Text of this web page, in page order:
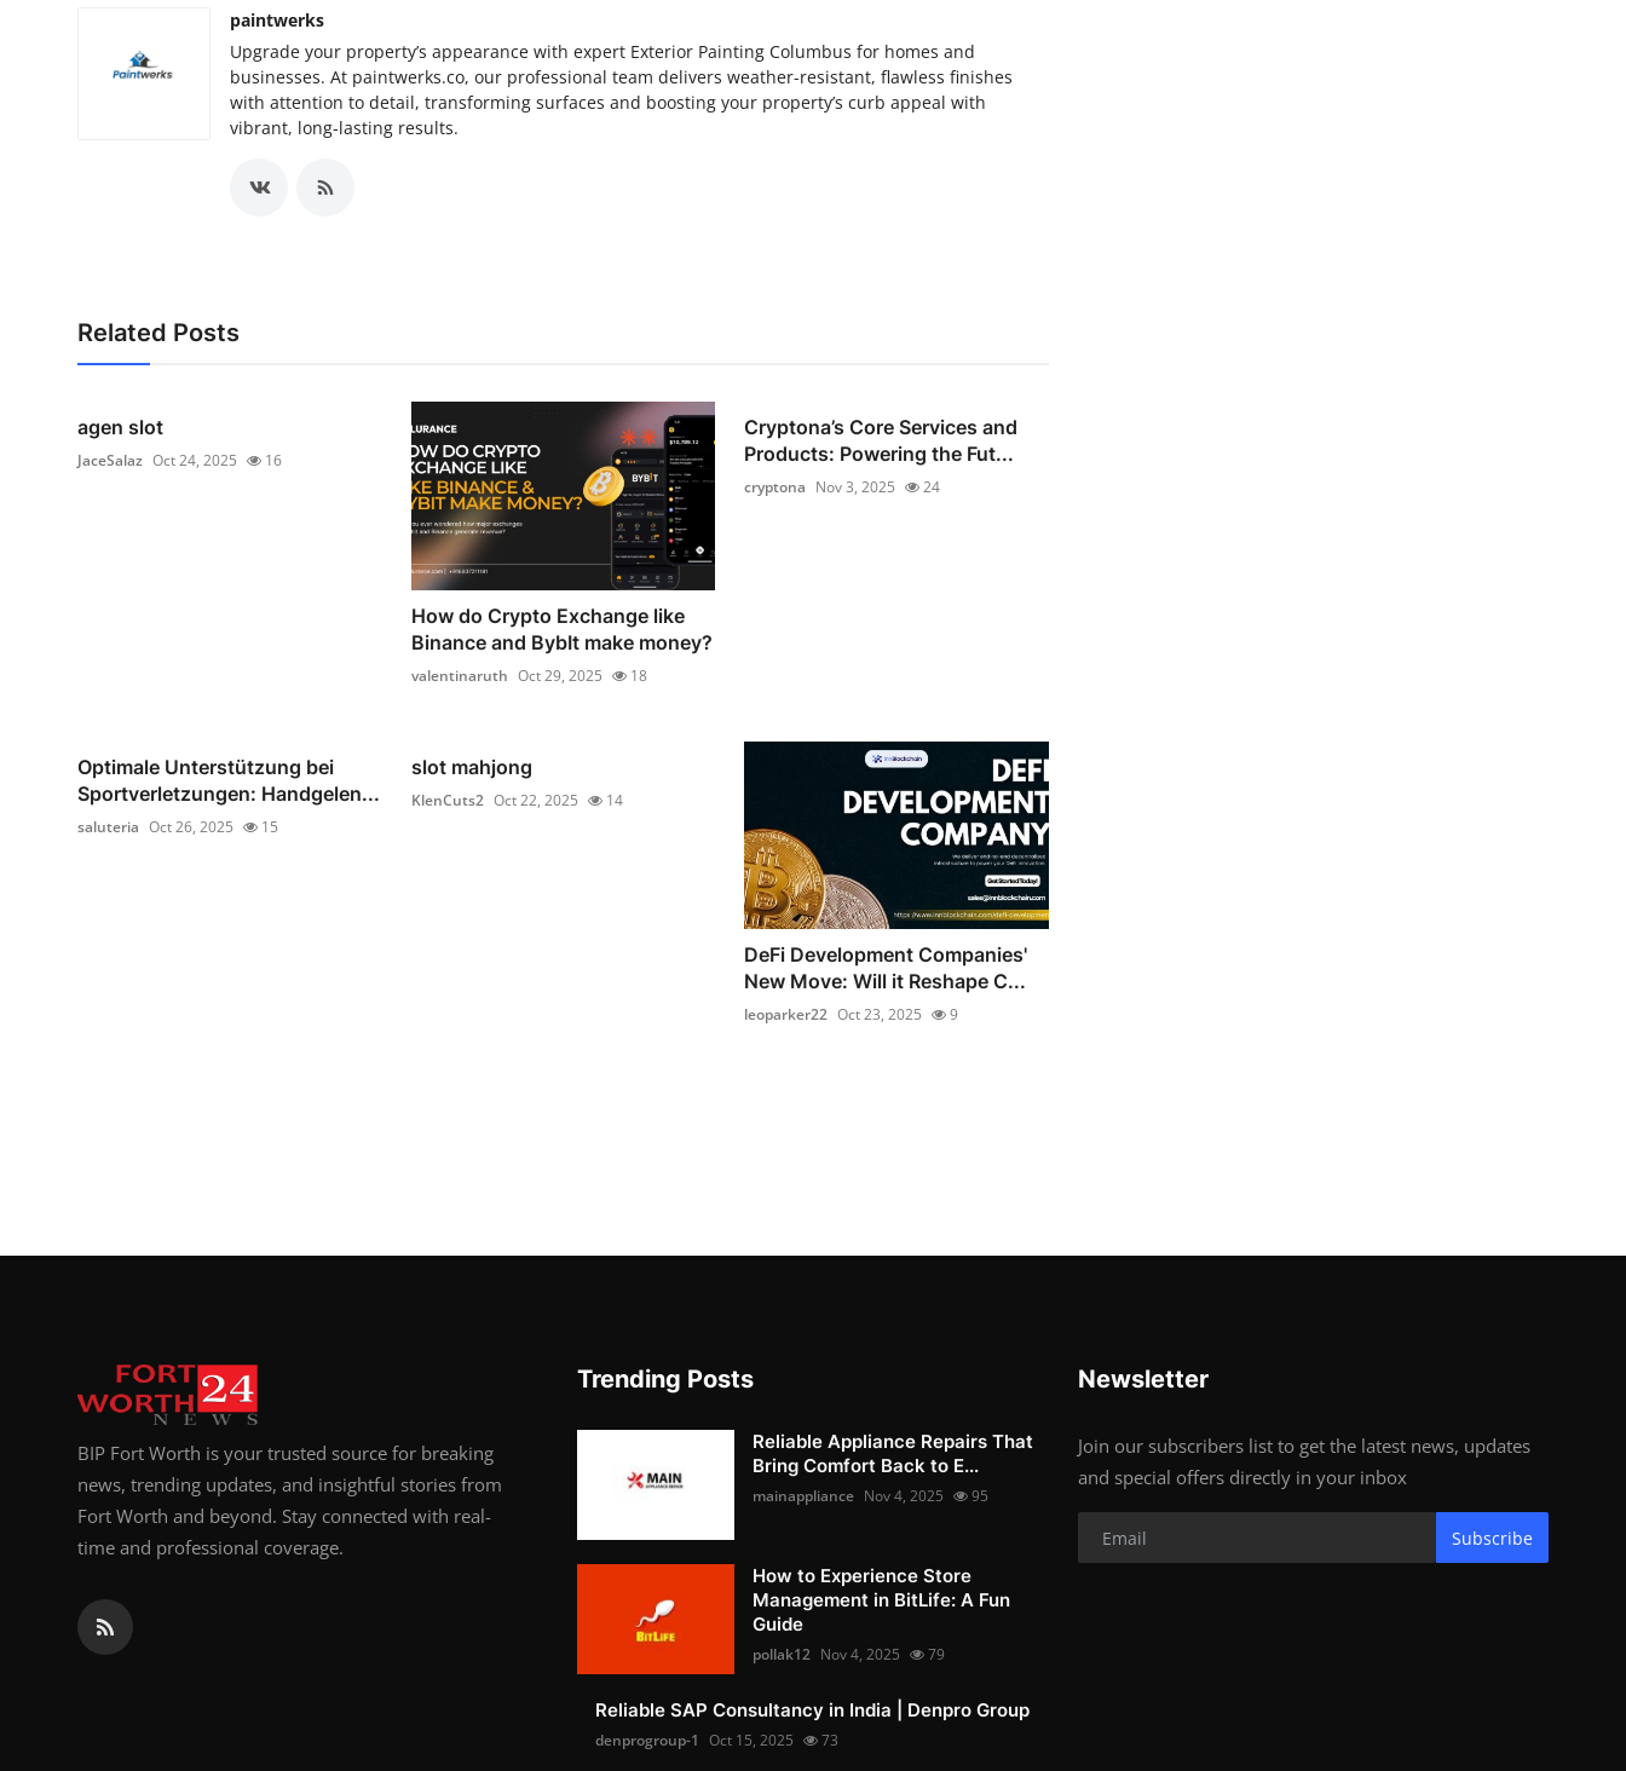
paintwerks
Upgrade your property’s appearance with expert Exterior Painting Columbus for homes and
businesses. At paintwerks.co, our professional team delivers weather-resistant, flawless finishes
with attention to detail, transforming surfaces and boosting your property’s curb appeal with
vibrant, long-lasting results.
Related Posts
agen slot
JaceSalaz Oct 24, 2025 16
How do Crypto Exchange like
Binance and BybIt make money?
valentinaruth Oct 29, 2025 18
Cryptona’s Core Services and
Products: Powering the Fut...
cryptona Nov 3, 2025 24
Optimale Unterstützung bei
Sportverletzungen: Handgelen...
saluteria Oct 26, 2025 15
slot mahjong
KlenCuts2 Oct 22, 2025 14
DeFi Development Companies'
New Move: Will it Reshape C...
leoparker22 Oct 23, 2025 9
BIP Fort Worth is your trusted source for breaking
news, trending updates, and insightful stories from
Fort Worth and beyond. Stay connected with real-
time and professional coverage.
Trending Posts
Reliable Appliance Repairs That
Bring Comfort Back to E...
mainappliance Nov 4, 2025 95
How to Experience Store
Management in BitLife: A Fun
Guide
pollak12 Nov 4, 2025 79
Reliable SAP Consultancy in India | Denpro Group
denprogroup-1 Oct 15, 2025 73
Newsletter
Join our subscribers list to get the latest news, updates
and special offers directly in your inbox
Subscribe